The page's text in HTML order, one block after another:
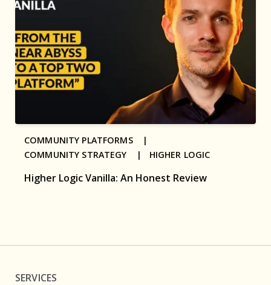
Higher Logic Vanilla: An Honest Review
COMMUNITY PLATFORMS |
COMMUNITY STRATEGY | HIGHER LOGIC
SERVICES